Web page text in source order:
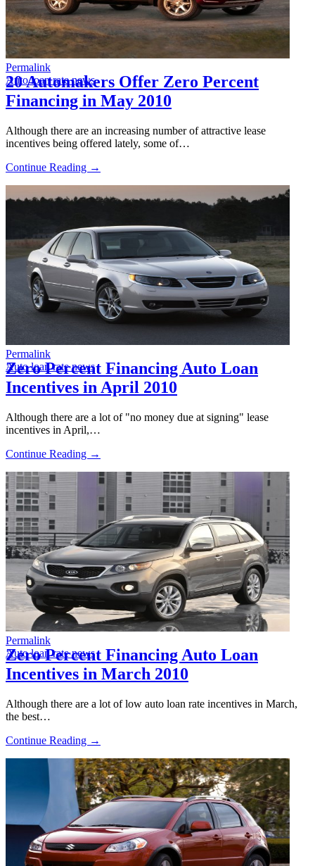
Permalink
Auto loan rate news
20 Automakers Offer Zero Percent
Financing in May 2010
Although there are an increasing number of attractive lease
incentives being offered lately, some of…
Continue Reading →
Permalink
Auto loan rate news
Zero Percent Financing Auto Loan
Incentives in April 2010
Although there are a lot of "no money due at signing" lease
incentives in April,…
Continue Reading →
Permalink
Auto loan rate news
Zero Percent Financing Auto Loan
Incentives in March 2010
Although there are a lot of low auto loan rate incentives in March,
the best…
Continue Reading →